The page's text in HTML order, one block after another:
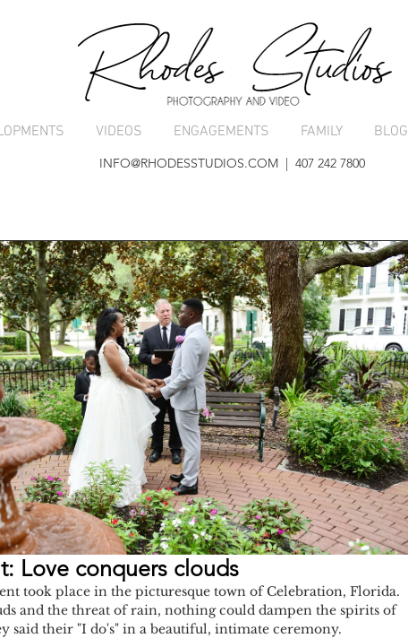
VIDEOS ENGAGEMENTS FAMILY BLOG
INFO@RHODESSTUDIOS.COM | 407 242 7800
Love conquers clouds
took place in the picturesque town of Celebration, Florida.
and the threat of rain, nothing could dampen the spirits of
said their "I do's" in a beautiful, intimate ceremony.